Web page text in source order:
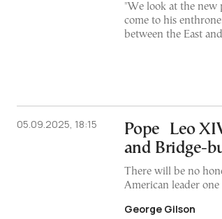
"We look at the
come to his
between the East
05.09.2025, 18:15
Pope Leo
and Bridge-
There will be no
American leader one
George Gilson